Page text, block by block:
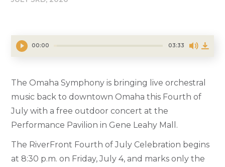
00:00 03:33
The Omaha Symphony is bringing live orchestral
music back to downtown Omaha this Fourth of
July with a free outdoor concert at the
Performance Pavilion in Gene Leahy Mall.
The RiverFront Fourth of July Celebration begins
at 8:30 p.m. on Friday, July 4, and marks only the